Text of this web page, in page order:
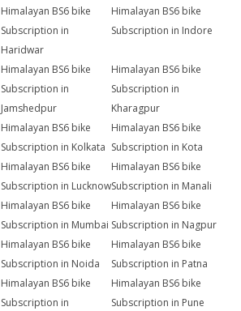
Himalayan BS6 bike
Subscription in
Haridwar
Himalayan BS6 bike
Subscription in Indore
Himalayan BS6 bike
Subscription in
Jamshedpur
Himalayan BS6 bike
Subscription in
Kharagpur
Himalayan BS6 bike
Subscription in Kolkata
Himalayan BS6 bike
Subscription in Kota
Himalayan BS6 bike
Subscription in Lucknow
Himalayan BS6 bike
Subscription in Manali
Himalayan BS6 bike
Subscription in Mumbai
Himalayan BS6 bike
Subscription in Nagpur
Himalayan BS6 bike
Subscription in Noida
Himalayan BS6 bike
Subscription in Patna
Himalayan BS6 bike
Subscription in
Himalayan BS6 bike
Subscription in Pune